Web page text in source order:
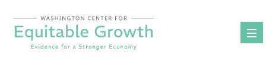
content